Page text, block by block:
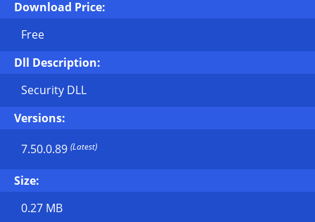
Download Price:
Free
Dll Description:
Security DLL
Versions:
7.50.0.89 (Latest)
Size:
0.27 MB